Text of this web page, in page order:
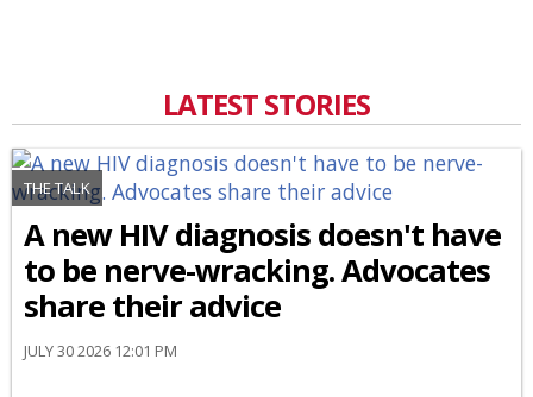
LATEST STORIES
THE TALK
A new HIV diagnosis doesn't have
to be nerve-wracking. Advocates
share their advice
JULY 30 2026 12:01 PM